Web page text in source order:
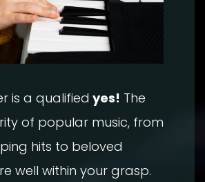
is a qualified yes! The
of popular music, from
hits to beloved
well within your grasp.